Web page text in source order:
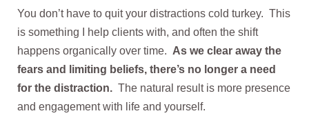
You don’t have to quit your distractions cold turkey. This
is something I help clients with, and often the shift
happens organically over time. As we clear away the
fears and limiting beliefs, there’s no longer a need
for the distraction.The natural result is more presence
and engagement with life and yourself.